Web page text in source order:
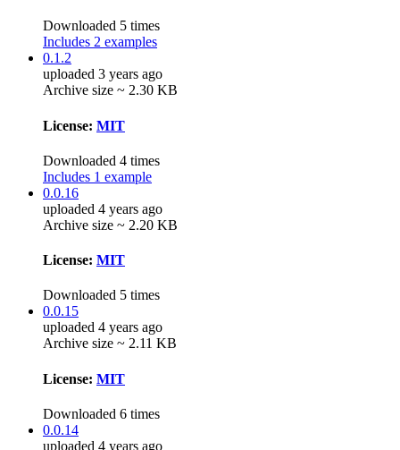
Downloaded 5 times
Includes 2 examples
0.1.2
uploaded 3 years ago
Archive size ~ 2.30 KB
License: MIT
Downloaded 4 times
Includes 1 example
0.0.16
uploaded 4 years ago
Archive size ~ 2.20 KB
License: MIT
Downloaded 5 times
0.0.15
uploaded 4 years ago
Archive size ~ 2.11 KB
License: MIT
Downloaded 6 times
0.0.14
uploaded 4 years ago